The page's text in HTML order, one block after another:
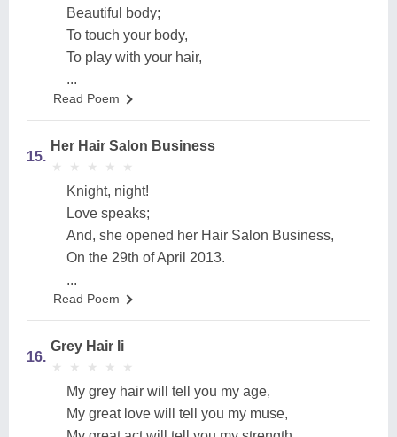
Beautiful body;
To touch your body,
To play with your hair,
...
Read Poem
15.
Her Hair Salon Business
★
★ ★
★ ★
★ ★
★ ★
★
Knight, night!
Love speaks;
And, she opened her Hair Salon Business,
On the 29th of April 2013.
...
Read Poem
16.
Grey Hair Ii
★
★ ★
★ ★
★ ★
★ ★
★
My grey hair will tell you my age,
My great love will tell you my muse,